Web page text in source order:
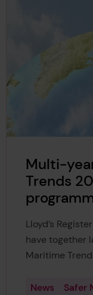
Multi-
Trends
Lloyd’s
have together
Maritime
News Safer